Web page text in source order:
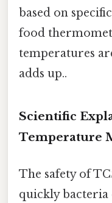
based on
food
temperatures
adds up..
Scientific
Temperature
The safety of
quickly bacteria